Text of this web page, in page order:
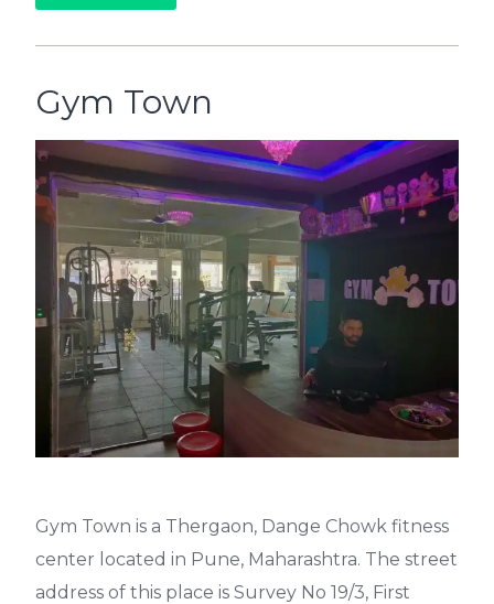
Gym Town
Gym Town is a Thergaon, Dange Chowk fitness
center located in Pune, Maharashtra. The street
address of this place is Survey No 19/3, First